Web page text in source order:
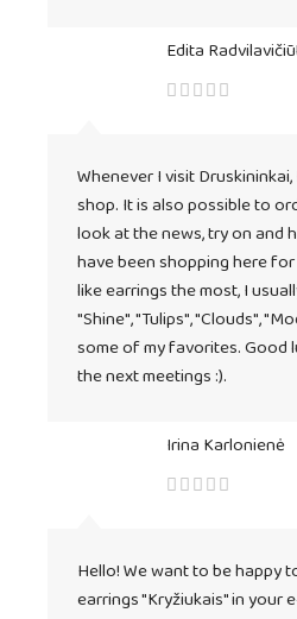
Edita
Whenever I visit
shop. It is also possible to
look at the news, try on and
have been shopping here
like earrings the most, I
"Shine", "Tulips", "Clouds",
some of my favorites. Good
the next meetings :).
Irina Karlonienė
Hello! We want to be happy
earrings "Kryžiukais" in your